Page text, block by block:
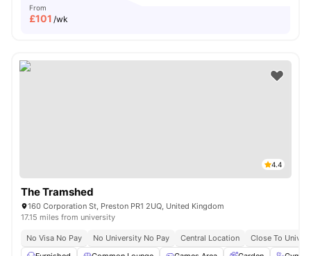
From
£101 /wk
4.4
The Tramshed
160 Corporation St, Preston PR1 2UQ, United Kingdom
17.15 miles from university
No Visa No Pay No University No Pay Central Location
Close To